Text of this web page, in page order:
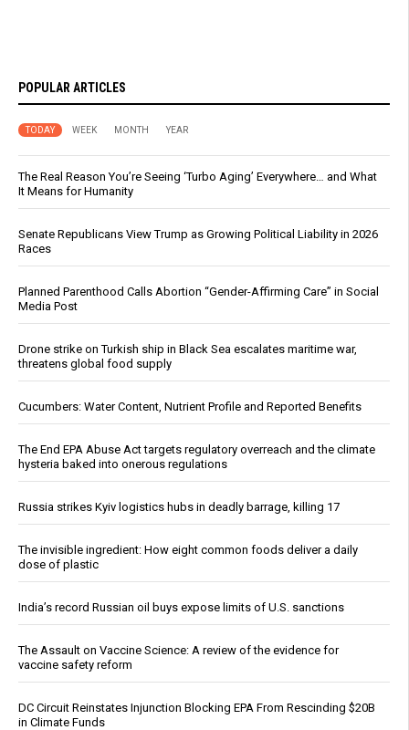
POPULAR ARTICLES
TODAY WEEK MONTH YEAR
The Real Reason You’re Seeing ‘Turbo Aging’ Everywhere… and What
It Means for Humanity
Senate Republicans View Trump as Growing Political Liability in 2026
Races
Planned Parenthood Calls Abortion “Gender-Affirming Care” in Social
Media Post
Drone strike on Turkish ship in Black Sea escalates maritime war,
threatens global food supply
Cucumbers: Water Content, Nutrient Profile and Reported Benefits
The End EPA Abuse Act targets regulatory overreach and the climate
hysteria baked into onerous regulations
Russia strikes Kyiv logistics hubs in deadly barrage, killing 17
The invisible ingredient: How eight common foods deliver a daily
dose of plastic
India’s record Russian oil buys expose limits of U.S. sanctions
The Assault on Vaccine Science: A review of the evidence for
vaccine safety reform
DC Circuit Reinstates Injunction Blocking EPA From Rescinding $20B
in Climate Funds